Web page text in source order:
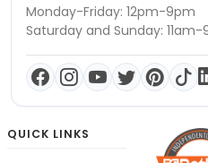
Monday-Friday: 12pm-9pm
Saturday and Sunday: 11am-
QUICK LINKS